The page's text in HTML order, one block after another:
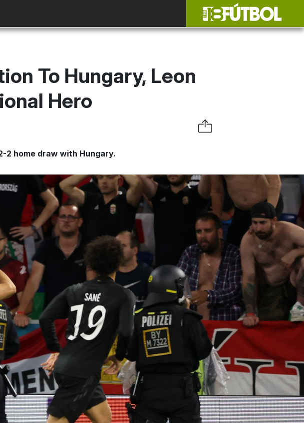
To Hungary, Leon
Hero
2 home draw with Hungary.